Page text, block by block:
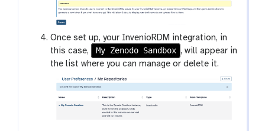
Once set up, your InvenioRDM integration, in
this case,
My Zenodo Sandbox , will appear in
the list where you can manage or delete it.